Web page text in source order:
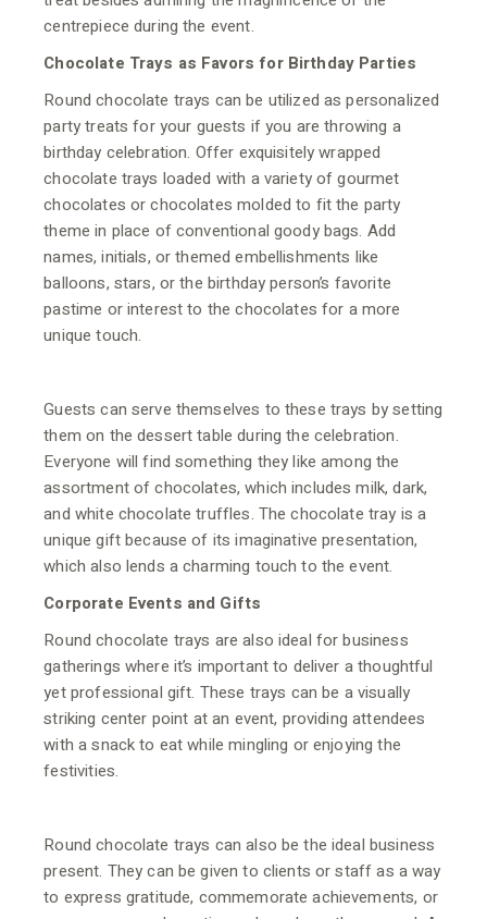
centrepiece during the event.
Chocolate Trays as Favors for Birthday Parties
Round chocolate trays can be utilized as personalized
party treats for your guests if you are throwing a
birthday celebration. Offer exquisitely wrapped
chocolate trays loaded with a variety of gourmet
chocolates or chocolates molded to fit the party
theme in place of conventional goody bags. Add
names, initials, or themed embellishments like
balloons, stars, or the birthday person’s favorite
pastime or interest to the chocolates for a more
unique touch.
Guests can serve themselves to these trays by setting
them on the dessert table during the celebration.
Everyone will find something they like among the
assortment of chocolates, which includes milk, dark,
and white chocolate truffles. The chocolate tray is a
unique gift because of its imaginative presentation,
which also lends a charming touch to the event.
Corporate Events and Gifts
Round chocolate trays are also ideal for business
gatherings where it’s important to deliver a thoughtful
yet professional gift. These trays can be a visually
striking center point at an event, providing attendees
with a snack to eat while mingling or enjoying the
festivities.
Round chocolate trays can also be the ideal business
present. They can be given to clients or staff as a way
to express gratitude, commemorate achievements, or